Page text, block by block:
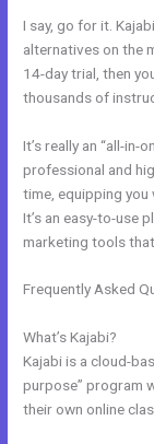
I say, go for it.
alternatives on the
14-day trial, then
thousands of
It’s really an “all-in-
professional and
time, equipping you
It’s an easy-to-use
marketing tools
Frequently Asked
What’s Kajabi?
Kajabi is a cloud-
purpose” program
their own online